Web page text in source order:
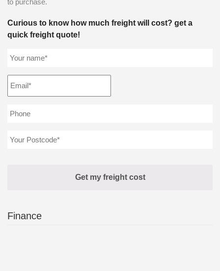
to purchase.
Curious to know how much freight will cost? get a
quick freight quote!
Finance